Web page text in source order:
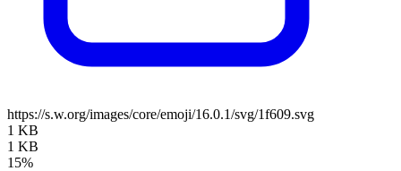
https://s.w.org/images/core/emoji/16.0.1/svg/1f609.svg
1 KB
1 KB
15%